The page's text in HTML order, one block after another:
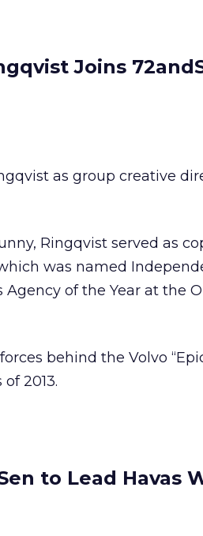
Joins
as group creative
Ringqvist served as
was named
Agency of the Year at the
behind the Volvo
2013.
to Lead Havas